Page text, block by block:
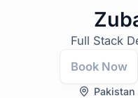
Full Stack
Book Now